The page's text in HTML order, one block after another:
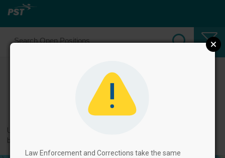
Select Law Enforcement Officer
Positions
← back to categories
Use filters by clicking on the filter above, and then select positions
Law Enforcement and Corrections take the same